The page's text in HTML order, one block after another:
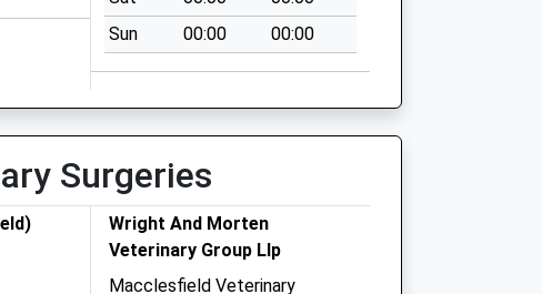
Sun
00:00 00:00
Surgeries
Wright And Morten
Veterinary Group Llp
Macclesfield Veterinary